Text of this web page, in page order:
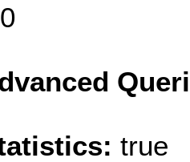
0
true